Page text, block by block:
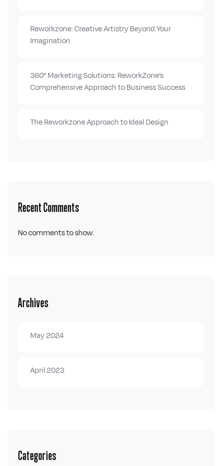
Reworkzone: Creative Artistry Beyond Your
Imagination
360° Marketing Solutions: ReworkZone’s
Comprehensive Approach to Business Success
The Reworkzone Approach to Ideal Design
Recent Comments
No comments to show.
Archives
May 2024
April 2023
Categories